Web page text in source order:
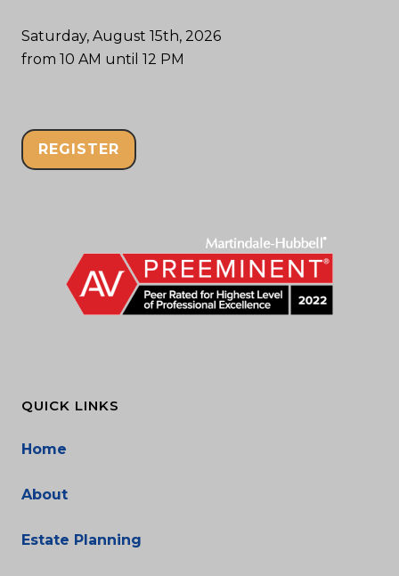
Saturday, August 15th, 2026
from 10 AM until 12 PM
REGISTER
QUICK LINKS
Home
About
Estate Planning